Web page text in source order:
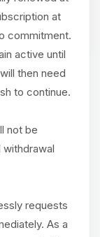
at
commitment.
active until
then need
to continue.
not be
requests
As a